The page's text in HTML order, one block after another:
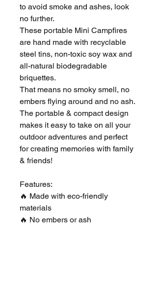
to avoid smoke and ashes, look
no further.
These portable Mini Campfires
are hand made with recyclable
steel tins, non-toxic soy wax and
all-natural biodegradable
briquettes.
That means no smoky smell, no
embers flying around and no ash.
The portable & compact design
makes it easy to take on all your
outdoor adventures and perfect
for creating memories with family
& friends!
Features:
🔥 Made with eco-friendly
materials
🔥 No embers or ash